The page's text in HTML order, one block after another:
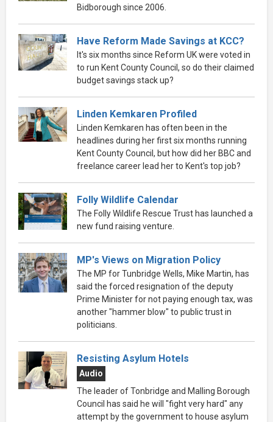
Bidborough since 2006.
Have Reform Made Savings at KCC?
It's six months since Reform UK were voted in
to run Kent County Council, so do their claimed
budget savings stack up?
Linden Kemkaren Profiled
Linden Kemkaren has often been in the
headlines during her first six months running
Kent County Council, but how did her BBC and
freelance career lead her to Kent's top job?
Folly Wildlife Calendar
The Folly Wildlife Rescue Trust has launched a
new fund raising venture.
MP's Views on Migration Policy
The MP for Tunbridge Wells, Mike Martin, has
said the forced resignation of the deputy
Prime Minister for not paying enough tax, was
another "hammer blow" to public trust in
politicians.
Resisting Asylum Hotels
Audio
The leader of Tonbridge and Malling Borough
Council has said he will "fight very hard" any
attempt by the government to house asylum